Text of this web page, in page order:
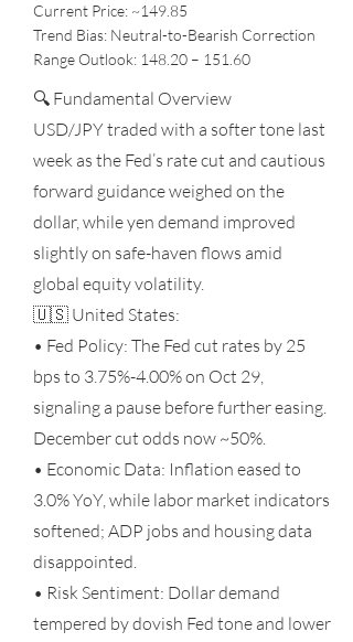
Current Price: ~149.85
Trend Bias: Neutral-to-Bearish Correction
Range Outlook: 148.20 – 151.60
🔍 Fundamental Overview
USD/JPY traded with a softer tone last
week as the Fed’s rate cut and cautious
forward guidance weighed on the
dollar, while yen demand improved
slightly on safe-haven flows amid
global equity volatility.
🇺🇸 United States:
• Fed Policy: The Fed cut rates by 25
bps to 3.75%-4.00% on Oct 29,
signaling a pause before further easing.
December cut odds now ~50%.
• Economic Data: Inflation eased to
3.0% YoY, while labor market indicators
softened; ADP jobs and housing data
disappointed.
• Risk Sentiment: Dollar demand
tempered by dovish Fed tone and lower